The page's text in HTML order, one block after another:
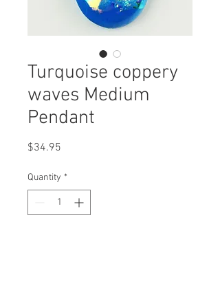
Turquoise coppery
waves Medium
Pendant
$34.95
Quantity *